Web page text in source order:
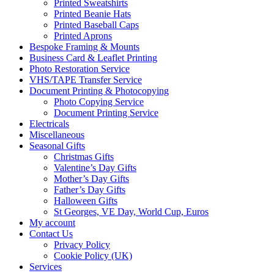
Printed Sweatshirts
Printed Beanie Hats
Printed Baseball Caps
Printed Aprons
Bespoke Framing & Mounts
Business Card & Leaflet Printing
Photo Restoration Service
VHS/TAPE Transfer Service
Document Printing & Photocopying
Photo Copying Service
Document Printing Service
Electricals
Miscellaneous
Seasonal Gifts
Christmas Gifts
Valentine’s Day Gifts
Mother’s Day Gifts
Father’s Day Gifts
Halloween Gifts
St Georges, VE Day, World Cup, Euros
My account
Contact Us
Privacy Policy
Cookie Policy (UK)
Services